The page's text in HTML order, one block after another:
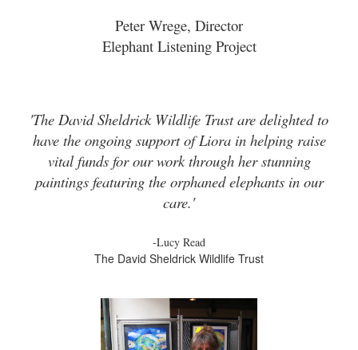
Peter Wrege, Director
Elephant Listening Project
'The David Sheldrick Wildlife Trust are delighted to
have the ongoing support of Liora in helping raise
vital funds for our work through her stunning
paintings featuring the orphaned elephants in our
care.'
-Lucy Read
The David Sheldrick Wildlife Trust